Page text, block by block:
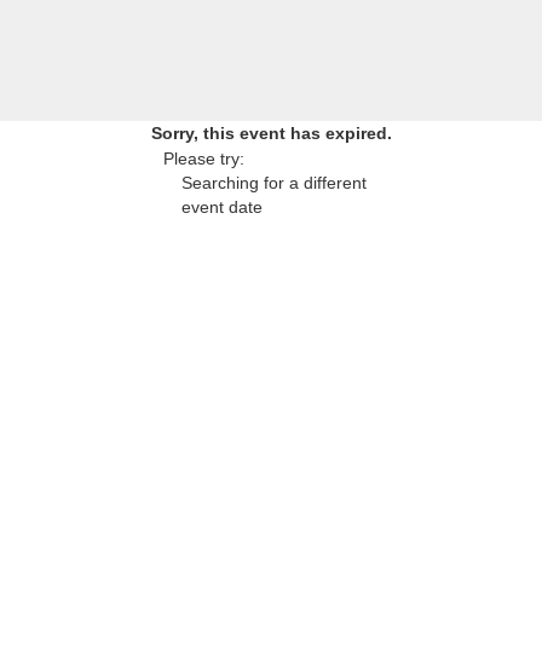
Sorry, this event has expired.
Please try:
Searching for a different
event date